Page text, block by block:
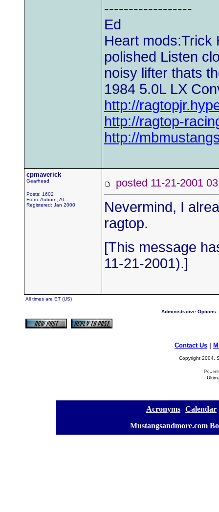
------------------
Ed
Heart mods:Trick
polished Listen
noisy lifter thats
1984 5.0L LX
http://
http://ragtop-
http://
cpmaverick
Gearhead
Posts: 1602
From: Auburn, AL.
Registered: Jan 2000
posted 11-21-2001
Nevermind, I
ragtop.
[This message
11-21-2001).]
All times are ET (US)
Administrative Options:
Contact Us
Copyright 2004,
Acronyms Calendar
Mustangsandmore.com